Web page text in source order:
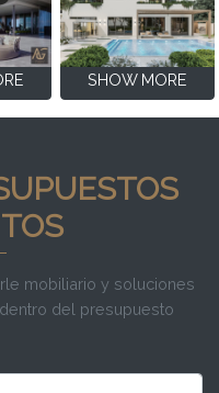
SHOW MORE
mobiliario y soluciones
del presupuesto